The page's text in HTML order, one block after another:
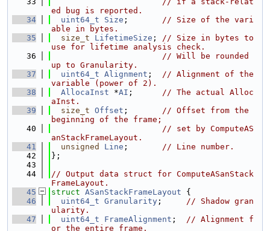
ed bug is reported.
   34
uint64_t Size ; // Size of the vari
able in bytes.
   35
size_t LifetimeSize ; // Size in bytes to
use for lifetime analysis check.
   36
// Will be rounded
up to Granularity.
   37
uint64_t Alignment ; // Alignment of the
variable (power of 2).
   38
AllocaInst *AI ; // The actual Alloc
aInst.
   39
size_t Offset ; // Offset from the
beginning of the frame;
   40
// set by ComputeAS
anStackFrameLayout.
   41
unsigned Line ; // Line number.
   42
};
   43
   44
// Output data struct for ComputeASanStack
FrameLayout.
   45
struct ASanStackFrameLayout {
   46
uint64_t Granularity ; // Shadow gran
ularity.
   47
uint64_t FrameAlignment ; // Alignment f
or the entire frame.